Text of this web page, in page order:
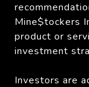
Mine$tockers
product or
investment
Investors are